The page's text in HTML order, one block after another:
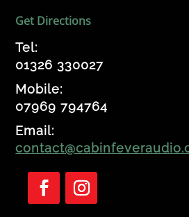
Get Directions
Tel:
01326 330027
Mobile:
07969 794764
Email: